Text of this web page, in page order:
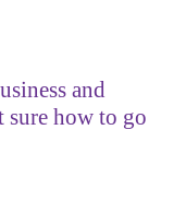
and
sure how to go